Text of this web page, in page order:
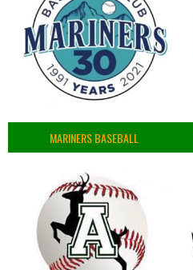
MARINERS BASEBALL